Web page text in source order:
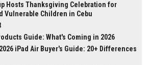
Hosts Thanksgiving Celebration for
Vulnerable Children in Cebu
Guide: What's Coming in 2026
iPad Air Buyer's Guide: 20+ Differences